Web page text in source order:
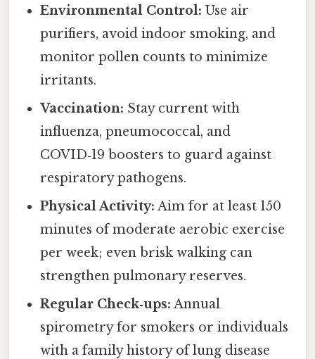
Environmental Control: Use air
purifiers, avoid indoor smoking, and
monitor pollen counts to minimize
irritants.
Vaccination: Stay current with
influenza, pneumococcal, and
COVID‑19 boosters to guard against
respiratory pathogens.
Physical Activity: Aim for at least 150
minutes of moderate aerobic exercise
per week; even brisk walking can
strengthen pulmonary reserves.
Regular Check‑ups: Annual
spirometry for smokers or individuals
with a family history of lung disease